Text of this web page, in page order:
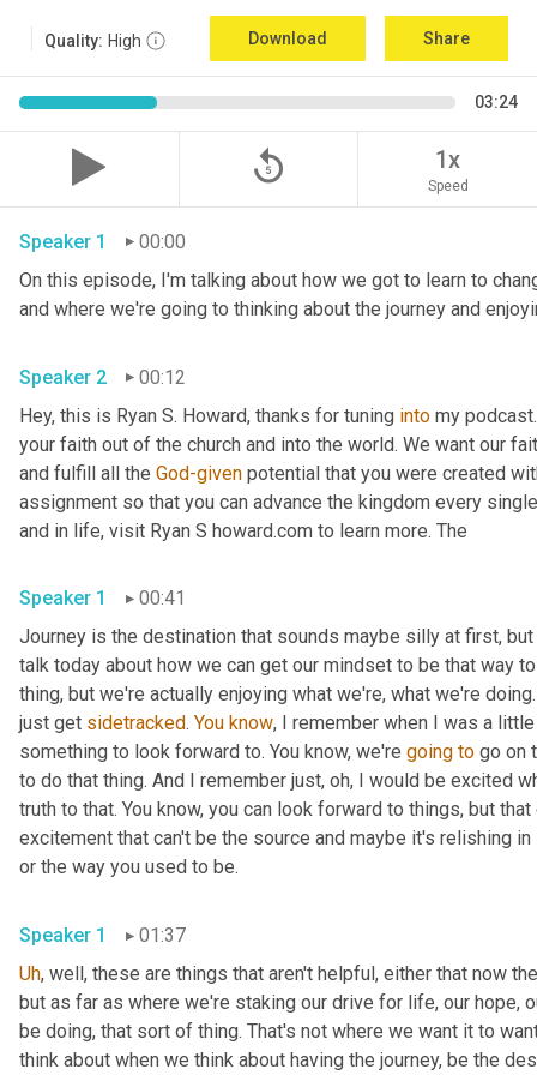
Quality: High Download Share
03:24
replay_5 1x
Speed
Speaker 1
00:00
On this episode, I'm talking about how we got to learn to
Speaker 2
00:12
Hey, this is Ryan S. Howard, thanks for tuning into my
your faith out of the church and into the world. We want our
and fulfill all the God-given potential that you were created
assignment so that you can advance the kingdom every
Speaker 1
00:41
Journey is the destination that sounds maybe silly at first,
talk today about how we can get our mindset to be that way
thing, but we're actually enjoying what we're, what we're
just get sidetracked. You know, I remember when I was a
something to look forward to. You know, we're going to go on
to do that thing. And I remember just, oh, I would be excited
truth to that. You know, you can look forward to things, but
excitement that can't be the source and maybe it's relishing
Speaker 1
01:37
Uh, well, these are things that aren't helpful, either that now
but as far as where we're staking our drive for life, our hope,
be doing, that sort of thing. That's not where we want it to
think about when we think about having the journey, be the